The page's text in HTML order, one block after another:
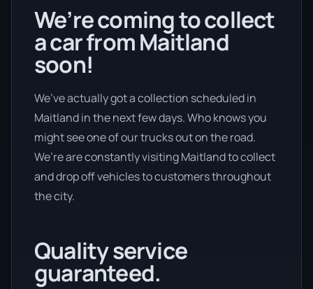
We’re coming to collect
a car from Maitland
soon!
We’ve actually got a collection scheduled in
Maitland in the next few days. Who knows you
might see one of our trucks out on the road.
We’re are constantly visiting Maitland to collect
and drop off vehicles to customers throughout
the city.
Quality service
guaranteed.